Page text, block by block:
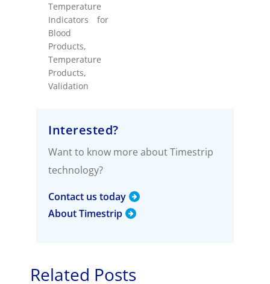
Temperature
Indicators for
Blood
Products,
Temperature
Products,
Validation
Interested?
Want to know more about Timestrip
technology?
Contact us today
About Timestrip
Related Posts